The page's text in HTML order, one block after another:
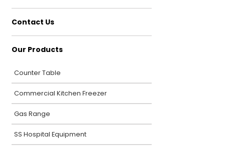
Contact Us
Our Products
Counter Table
Commercial Kitchen Freezer
Gas Range
SS Hospital Equipment